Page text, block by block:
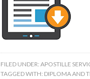
FILED UNDER: APOSTILLE
TAGGED WITH: DIPLOMA AND